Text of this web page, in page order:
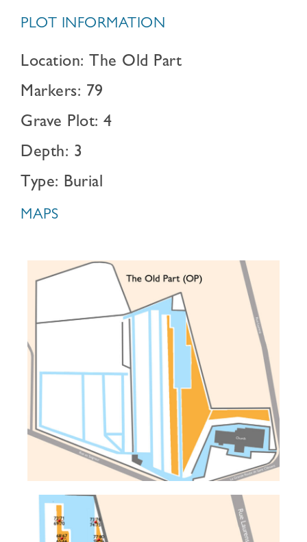
PLOT INFORMATION
Location: The Old Part
Markers: 79
Grave Plot: 4
Depth: 3
Type: Burial
MAPS